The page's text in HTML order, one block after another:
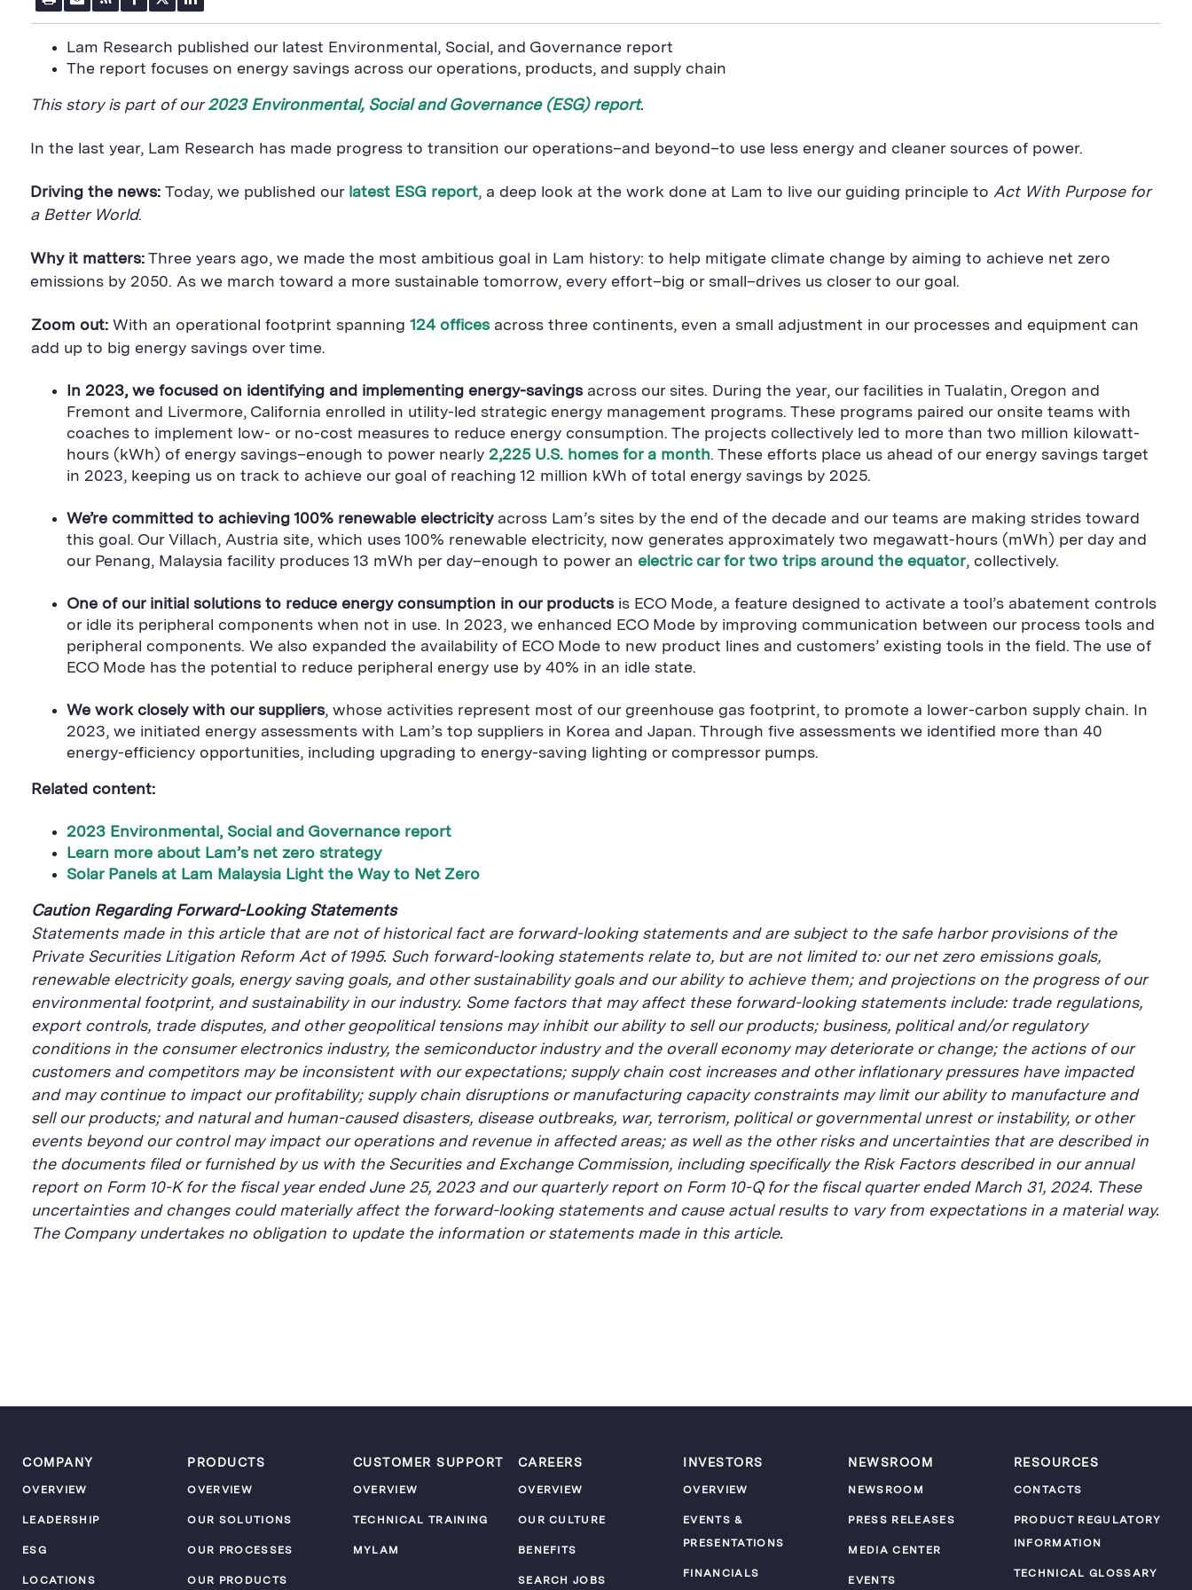
r
i
t
P
g
e
m
a
l
U
S
S
F
e
e
a
c
b
o
S
r
u
t
t
n
w
i
t
e
S
h
e
t
i
n
k
e
d
S
r
u
n
Lam Research published our latest Environmental, Social, and Governance report
The report focuses on energy savings across our operations, products, and supply chain
This story is part of our2023 Environmental, Social and Governance (ESG) report.
In the last year, Lam Research has made progress to transition our operations–and beyond–to use less energy and cleaner sources of power.
Driving the news: Today, we published our latest ESG report, a deep look at the work done at Lam to live our guiding principle to Act With Purpose for
a Better World.
Why it matters:Three years ago, we made the most ambitious goal in Lam history: to help mitigate climate change by aiming to achieve net zero
emissions by 2050. As we march toward a more sustainable tomorrow, every effort–big or small–drives us closer to our goal.
Zoom out: With an operational footprint spanning 124 offices across three continents, even a small adjustment in our processes and equipment can
add up to big energy savings over time.
In 2023, we focused on identifying and implementing energy-savings across our sites. During the year, our facilities in Tualatin, Oregon and
Fremont and Livermore, California enrolled in utility-led strategic energy management programs. These programs paired our onsite teams with
coaches to implement low- or no-cost measures to reduce energy consumption. The projects collectively led to more than two million kilowatt-
hours (kWh) of energy savings–enough to power nearly 2,225 U.S. homes for a month. These efforts place us ahead of our energy savings target
in 2023, keeping us on track to achieve our goal of reaching 12 million kWh of total energy savings by 2025.
We’re committed to achieving 100% renewable electricity across Lam’s sites by the end of the decade and our teams are making strides toward
this goal. Our Villach, Austria site, which uses 100% renewable electricity, now generates approximately two megawatt-hours (mWh) per day and
our Penang, Malaysia facility produces 13 mWh per day–enough to power an electric car for two trips around the equator, collectively.
One of our initial solutions to reduce energy consumption in our products is ECO Mode, a feature designed to activate a tool’s abatement controls
or idle its peripheral components when not in use. In 2023, we enhanced ECO Mode by improving communication between our process tools and
peripheral components. We also expanded the availability of ECO Mode to new product lines and customers’ existing tools in the field. The use of
ECO Mode has the potential to reduce peripheral energy use by 40% in an idle state.
We work closely with our suppliers, whose activities represent most of our greenhouse gas footprint, to promote a lower-carbon supply chain. In
2023, we initiated energy assessments with Lam’s top suppliers in Korea and Japan. Through five assessments we identified more than 40
energy-efficiency opportunities, including upgrading to energy-saving lighting or compressor pumps.
Related content:
2023 Environmental, Social and Governance report
Learn more about Lam’s net zero strategy
Solar Panels at Lam Malaysia Light the Way to Net Zero
Caution Regarding Forward-Looking Statements
Statements made in this article that are not of historical fact are forward-looking statements and are subject to the safe harbor provisions of the
Private Securities Litigation Reform Act of 1995. Such forward-looking statements relate to, but are not limited to: our net zero emissions goals,
renewable electricity goals, energy saving goals, and other sustainability goals and our ability to achieve them; and projections on the progress of our
environmental footprint, and sustainability in our industry. Some factors that may affect these forward-looking statements include: trade regulations,
export controls, trade disputes, and other geopolitical tensions may inhibit our ability to sell our products; business, political and/or regulatory
conditions in the consumer electronics industry, the semiconductor industry and the overall economy may deteriorate or change; the actions of our
customers and competitors may be inconsistent with our expectations; supply chain cost increases and other inflationary pressures have impacted
and may continue to impact our profitability; supply chain disruptions or manufacturing capacity constraints may limit our ability to manufacture and
sell our products; and natural and human-caused disasters, disease outbreaks, war, terrorism, political or governmental unrest or instability, or other
events beyond our control may impact our operations and revenue in affected areas; as well as the other risks and uncertainties that are described in
the documents filed or furnished by us with the Securities and Exchange Commission, including specifically the Risk Factors described in our annual
report on Form 10-K for the fiscal year ended June 25, 2023 and our quarterly report on Form 10-Q for the fiscal quarter ended March 31, 2024. These
uncertainties and changes could materially affect the forward-looking statements and cause actual results to vary from expectations in a material way.
The Company undertakes no obligation to update the information or statements made in this article.
COMPANY
OVERVIEW
LEADERSHIP
ESG
LOCATIONS
PRODUCTS
OVERVIEW
OUR SOLUTIONS
OUR PROCESSES
OUR PRODUCTS
CUSTOMER SUPPORT
OVERVIEW
TECHNICAL TRAINING
MYLAM
CAREERS
OVERVIEW
OUR CULTURE
BENEFITS
SEARCH JOBS
INVESTORS
OVERVIEW
EVENTS &
PRESENTATIONS
FINANCIALS
NEWSROOM
NEWSROOM
PRESS RELEASES
MEDIA CENTER
EVENTS
RESOURCES
CONTACTS
PRODUCT REGULATORY
INFORMATION
TECHNICAL GLOSSARY